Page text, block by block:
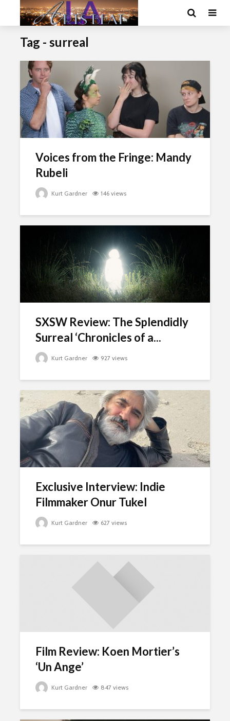
Tag - surreal
Voices from the Fringe: Mandy
Rubeli
Kurt Gardner 146 views
SXSW Review: The Splendidly
Surreal ‘Chronicles of a...
Kurt Gardner 927 views
Exclusive Interview: Indie
Filmmaker Onur Tukel
Kurt Gardner 627 views
Film Review: Koen Mortier’s
‘Un Ange’
Kurt Gardner 847 views